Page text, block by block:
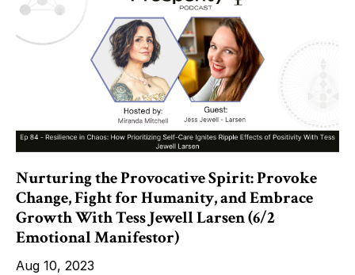
Nurturing the Provocative Spirit: Provoke
Change, Fight for Humanity, and Embrace
Growth With Tess Jewell Larsen (6/2
Emotional Manifestor)
Aug 10, 2023